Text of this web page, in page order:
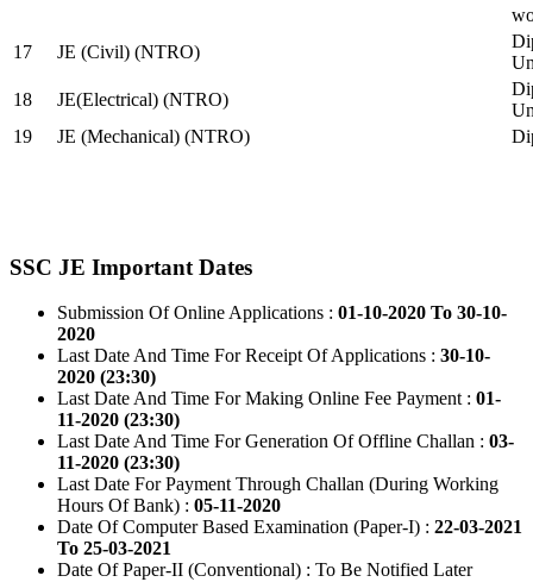
17
JE (Civil) (NTRO)
18
JE(Electrical) (NTRO)
19
JE (Mechanical) (NTRO)
SSC JE Important Dates
Submission Of Online Applications : 01-10-2020 To 30-10-
2020
Last Date And Time For Receipt Of Applications : 30-10-
2020 (23:30)
Last Date And Time For Making Online Fee Payment : 01-
11-2020 (23:30)
Last Date And Time For Generation Of Offline Challan : 03-
11-2020 (23:30)
Last Date For Payment Through Challan (During Working
Hours Of Bank) : 05-11-2020
Date Of Computer Based Examination (Paper-I) : 22-03-2021
To 25-03-2021
Date Of Paper-II (Conventional) : To Be Notified Later